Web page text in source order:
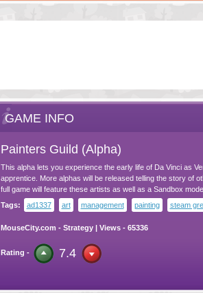
GAME INFO
Painters Guild (Alpha)
This alpha lets you experience the early life of Da Vinci as
apprentice. More alphas will be released telling the story of
full game will feature these artists as well as a Sandbox
Tags:
ad1337 art management painting steam
MouseCity.com - Strategy| Views - 65336
Rating - 7.4